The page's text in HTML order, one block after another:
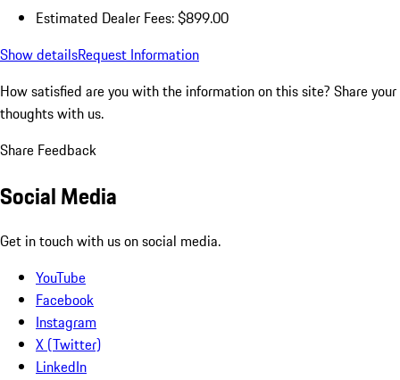
Estimated Dealer Fees: $899.00
Show detailsRequest Information
How satisfied are you with the information on this site? Share your
thoughts with us.
Share Feedback
Social Media
Get in touch with us on social media.
YouTube
Facebook
Instagram
X (Twitter)
LinkedIn